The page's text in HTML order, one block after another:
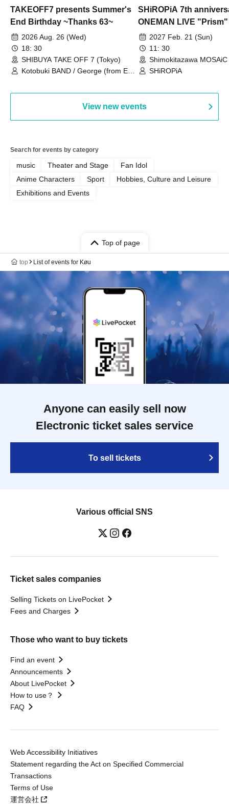
TAKEOFF7 presents Summer's
End Birthday ~Thanks 63~
2026 Aug. 26 (Wed)
18: 30
SHIBUYA TAKE OFF 7 (Tokyo)
Kotobuki BAND / George (from East
SHiROPiA 7th
ONEMAN LIVE "Prism"
2027 Feb. 21 (Sun)
11: 30
Shimokitazawa
SHiROPiA
View new events
Search for events by category
music Theater and Stage
Fan Idol
Anime Characters
Sport
Hobbies, Culture and Leisure
Exhibitions and Events
Top of page
top List of events for Køu
Anyone can easily sell now
Electronic ticket sales service
To sell tickets
Various official SNS
Ticket sales companies
Selling Tickets on LivePocket
Fees and Charges
Those who want to buy tickets
Find an event
Announcements
About LivePocket
How to use？
FAQ
Web Accessibility Initiatives
Statement regarding the Act on Specified Commercial
Transactions
Terms of Use
運営会社